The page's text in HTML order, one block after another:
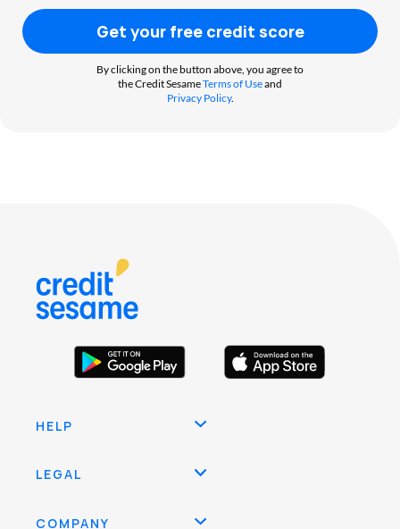
Get your free credit score
By clicking on the button above, you agree to
the Credit SesameTerms of Useand
Privacy Policy.
HELP
LEGAL
COMPANY